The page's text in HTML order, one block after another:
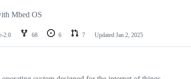
Mbed OS
2.0 68 6 7 Updated Jan 2, 2025